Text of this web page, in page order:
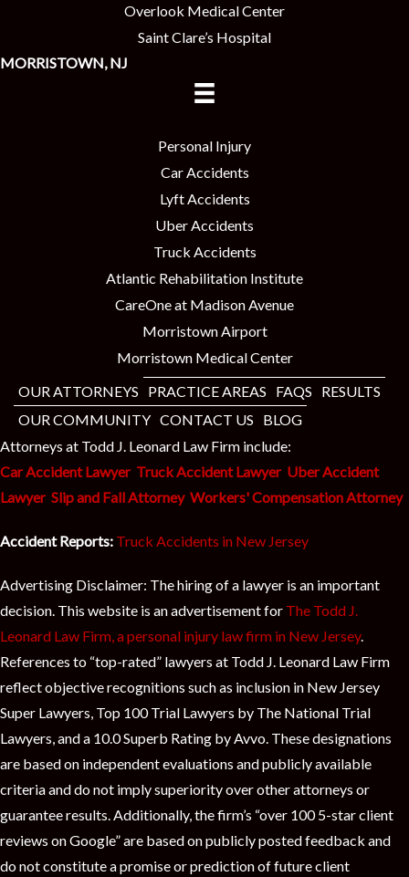
Overlook Medical Center
Saint Clare’s Hospital
MORRISTOWN, NJ
Personal Injury
Car Accidents
Lyft Accidents
Uber Accidents
Truck Accidents
Atlantic Rehabilitation Institute
CareOne at Madison Avenue
Morristown Airport
Morristown Medical Center
OUR ATTORNEYS
PRACTICE AREAS FAQS
RESULTS
OUR COMMUNITY CONTACT US
BLOG
Attorneys at Todd J. Leonard Law Firm include:
Car Accident Lawyer Truck Accident Lawyer Uber Accident
Lawyer Slip and Fall Attorney Workers' Compensation Attorney
Accident Reports: Truck Accidents in New Jersey
Advertising Disclaimer: The hiring of a lawyer is an important
decision. This website is an advertisement for The Todd J.
Leonard Law Firm, a personal injury law firm in New Jersey.
References to “top-rated” lawyers at Todd J. Leonard Law Firm
reflect objective recognitions such as inclusion in New Jersey
Super Lawyers, Top 100 Trial Lawyers by The National Trial
Lawyers, and a 10.0 Superb Rating by Avvo. These designations
are based on independent evaluations and publicly available
criteria and do not imply superiority over other attorneys or
guarantee results. Additionally, the firm’s “over 100 5-star client
reviews on Google” are based on publicly posted feedback and
do not constitute a promise or prediction of future client